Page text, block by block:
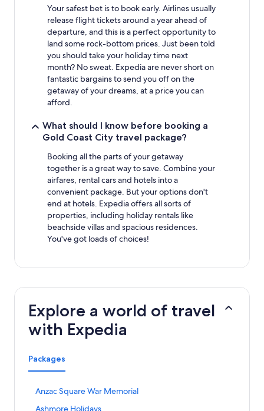
Your safest bet is to book early. Airlines usually
release flight tickets around a year ahead of
departure, and this is a perfect opportunity to
land some rock-bottom prices. Just been told
you should take your holiday time next
month? No sweat. Expedia are never short on
fantastic bargains to send you off on the
getaway of your dreams, at a price you can
afford.
What should I know before booking a
Gold Coast City travel package?
Booking all the parts of your getaway
together is a great way to save. Combine your
airfares, rental cars and hotels into a
convenient package. But your options don't
end at hotels. Expedia offers all sorts of
properties, including holiday rentals like
beachside villas and spacious residences.
You've got loads of choices!
Explore a world of travel
with Expedia
Packages
Anzac Square War Memorial
S
Ashmore Holidays
S